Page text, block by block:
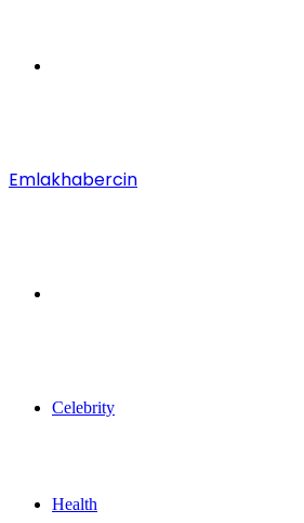
Emlakhabercin
Celebrity
Health